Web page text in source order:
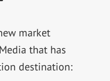
market
that has
destination: